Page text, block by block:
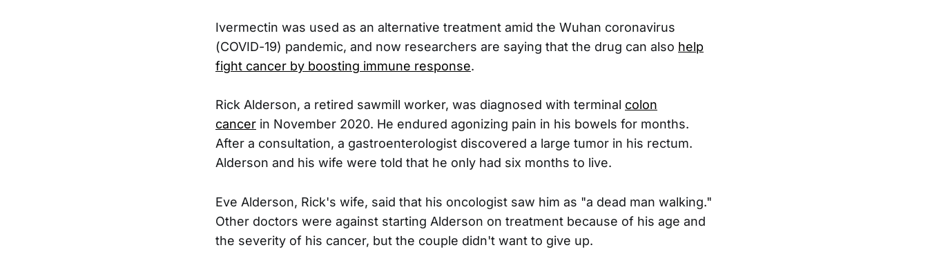
Ivermectin was used as an alternative treatment amid the Wuhan coronavirus
(COVID-19) pandemic, and now researchers are saying that the drug can also help
fight cancer by boosting immune response.
Rick Alderson, a retired sawmill worker, was diagnosed with terminal colon
cancer in November 2020. He endured agonizing pain in his bowels for months.
After a consultation, a gastroenterologist discovered a large tumor in his rectum.
Alderson and his wife were told that he only had six months to live.
Eve Alderson, Rick's wife, said that his oncologist saw him as "a dead man walking."
Other doctors were against starting Alderson on treatment because of his age and
the severity of his cancer, but the couple didn't want to give up.